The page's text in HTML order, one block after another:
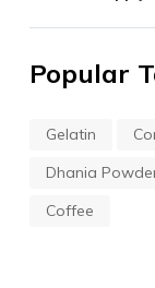
Popular
Gelatin
Dhania
Coffee